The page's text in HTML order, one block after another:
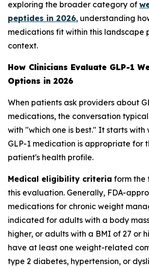
exploring the broader category of
peptides in 2026, understanding
medications fit within this landscape
context.
How Clinicians Evaluate GLP-1
Options in 2026
When patients ask providers about
medications, the conversation
with "which one is best." It starts with
GLP-1 medication is appropriate for
patient's health profile.
Medical eligibility criteria form the
this evaluation. Generally, FDA-
medications for chronic weight
indicated for adults with a body
higher, or adults with a BMI of 27 or
have at least one weight-related
type 2 diabetes, hypertension, or